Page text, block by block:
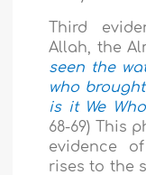
Third
Allah, the
seen the
who
is it We
68-69) This
evidence
rises to the